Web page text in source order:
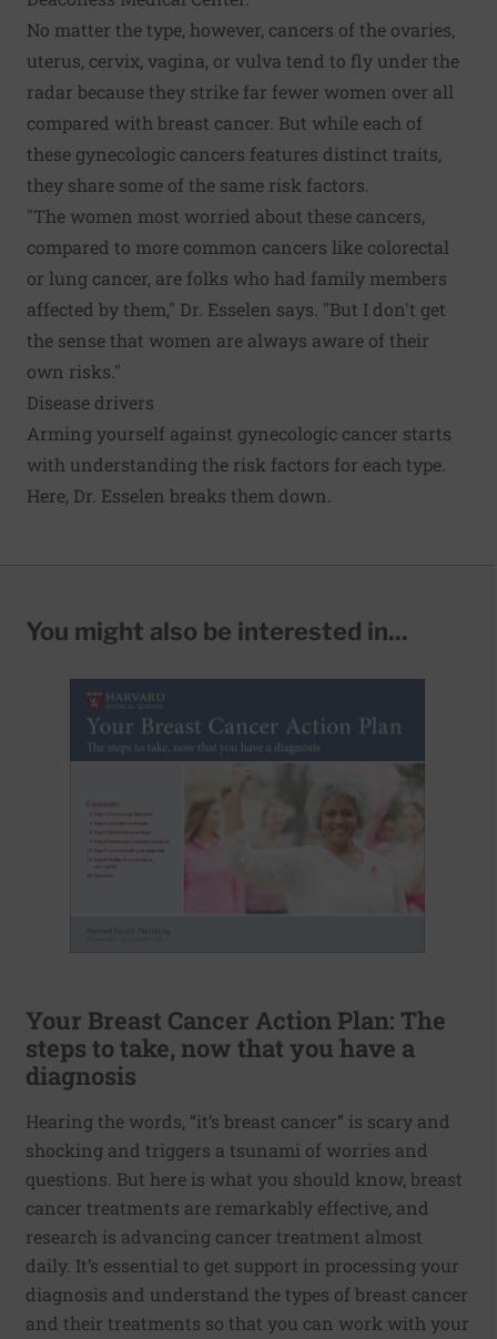
No matter the type, however, cancers of the ovaries,
uterus, cervix, vagina, or vulva tend to fly under the
radar because they strike far fewer women over all
compared with breast cancer. But while each of
these gynecologic cancers features distinct traits,
they share some of the same risk factors.
"The women most worried about these cancers,
compared to more common cancers like colorectal
or lung cancer, are folks who had family members
affected by them," Dr. Esselen says. "But I don't get
the sense that women are always aware of their
own risks."
Disease drivers
Arming yourself against gynecologic cancer starts
with understanding the risk factors for each type.
Here, Dr. Esselen breaks them down.
You might also be interested in...
Your Breast Cancer Action Plan: The
steps to take, now that you have a
diagnosis
Hearing the words, “it’s breast cancer” is scary and
shocking and triggers a tsunami of worries and
questions. But here is what you should know, breast
cancer treatments are remarkably effective, and
research is advancing cancer treatment almost
daily. It’s essential to get support in processing your
diagnosis and understand the types of breast cancer
and their treatments so that you can work with your